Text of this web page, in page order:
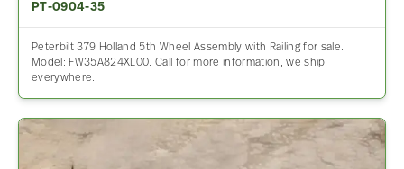
PT-0904-35
Peterbilt 379 Holland 5th Wheel Assembly with Railing for sale.
Model: FW35A824XL00. Call for more information, we ship
everywhere.